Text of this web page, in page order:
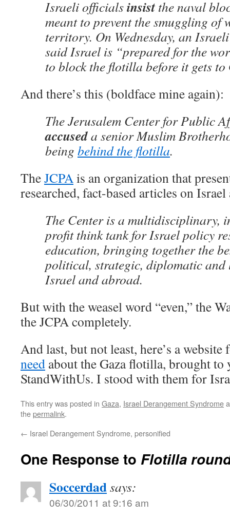
Israeli officialsinsistthe naval
meant to prevent the smuggling of
territory. On Wednesday, an
said Israel is “prepared for the
to block the flotilla before it gets to
And there’s this (boldface mine again):
The Jerusalem Center for Public
accuseda senior Muslim
being behind the flotilla.
TheJCPAis an organization that
researched, fact-based articles on
The Center is a multidisciplinary,
profit think tank for Israel policy
education, bringing together the
political, strategic, diplomatic and
Israel and abroad.
But with the weasel word “even,” the
the JCPA completely.
And last, but not least, here’s a
need about the Gaza flotilla, brought to
StandWithUs. I stood with them for
This entry was posted in Gaza, Israel Derangement Syndrome
thepermalink.
← Israel Derangement Syndrome, personified
One Response to Flotilla
Soccerdadsays:
06/30/2011 at 9:16 am